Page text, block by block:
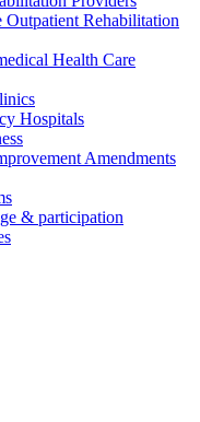
Outpatient Rehabilitation
Health Care
Hospitals
Amendments
& participation